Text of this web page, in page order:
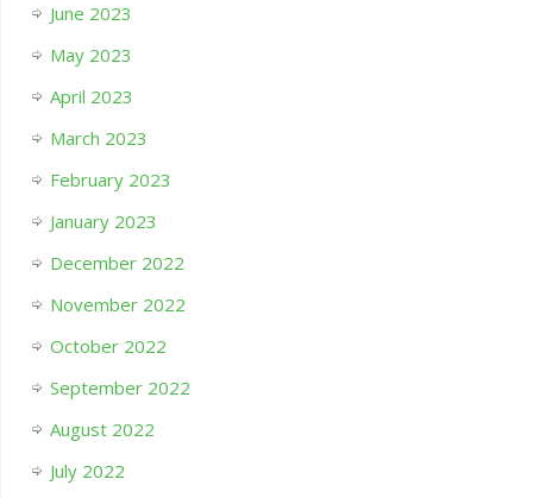
June 2023
May 2023
April 2023
March 2023
February 2023
January 2023
December 2022
November 2022
October 2022
September 2022
August 2022
July 2022